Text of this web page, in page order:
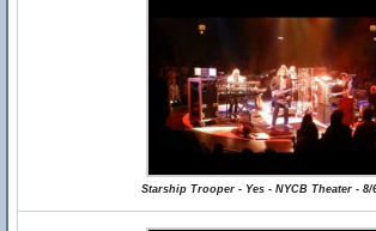
Starship Trooper - Yes - NYCB Theater - 8/